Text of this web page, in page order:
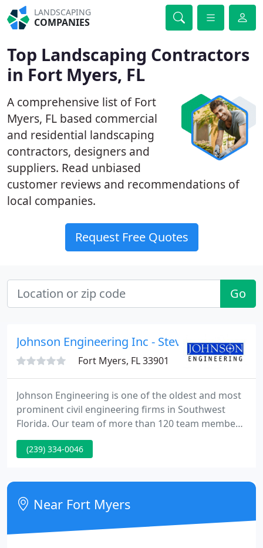
LANDSCAPING
COMPANIES
Top Landscaping Contractors
in Fort Myers, FL
A comprehensive list of Fort
Myers, FL based commercial
and residential landscaping
contractors, designers and
suppliers. Read unbiased
customer reviews and recommendations of
local companies.
Request Free Quotes
Go
Johnson Engineering Inc - Steve Morrison Pe
Fort Myers, FL 33901
Johnson Engineering is one of the oldest and most
prominent civil engineering firms in Southwest
Florida. Our team of more than 120 team members
consists of professional engineers, surveyors,
ecologists, scientists, geologists, certified planners,
Florida.
(239) 334-0046
Near Fort Myers